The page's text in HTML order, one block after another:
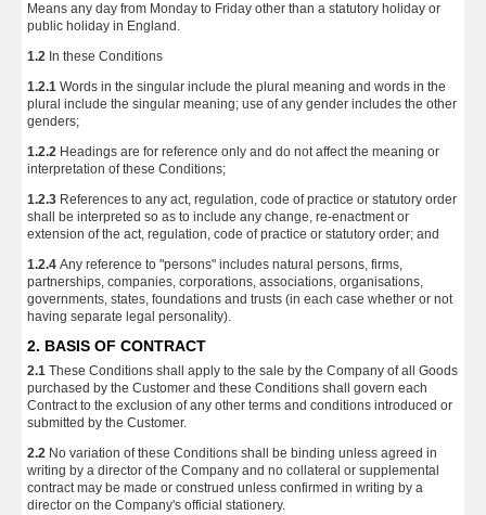
Means any day from Monday to Friday other than a statutory holiday or
public holiday in England.
1.2 In these Conditions
1.2.1 Words in the singular include the plural meaning and words in the
plural include the singular meaning; use of any gender includes the other
genders;
1.2.2 Headings are for reference only and do not affect the meaning or
interpretation of these Conditions;
1.2.3 References to any act, regulation, code of practice or statutory order
shall be interpreted so as to include any change, re-enactment or
extension of the act, regulation, code of practice or statutory order; and
1.2.4 Any reference to "persons" includes natural persons, firms,
partnerships, companies, corporations, associations, organisations,
governments, states, foundations and trusts (in each case whether or not
having separate legal personality).
2. BASIS OF CONTRACT
2.1 These Conditions shall apply to the sale by the Company of all Goods
purchased by the Customer and these Conditions shall govern each
Contract to the exclusion of any other terms and conditions introduced or
submitted by the Customer.
2.2 No variation of these Conditions shall be binding unless agreed in
writing by a director of the Company and no collateral or supplemental
contract may be made or construed unless confirmed in writing by a
director on the Company's official stationery.